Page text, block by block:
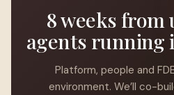
8 weeks from
agents running
Platform, people and
environment. We’ll co-